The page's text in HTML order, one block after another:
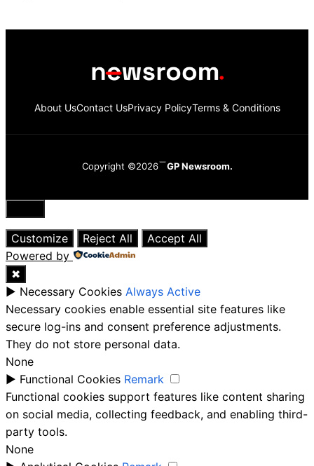
About UsContact UsPrivacy PolicyTerms & Conditions
Copyright ©2026 GP Newsroom.
Close
Customize
Reject All
Accept All
Powered by
✖
► Necessary Cookies Always Active
Necessary cookies enable essential site features like
secure log-ins and consent preference adjustments.
They do not store personal data.
None
► Functional Cookies Remark
Functional cookies support features like content sharing
on social media, collecting feedback, and enabling third-
party tools.
None